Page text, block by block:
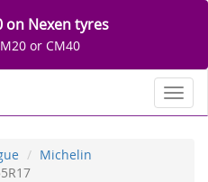
on Nexen tyres
or CM40
Michelin